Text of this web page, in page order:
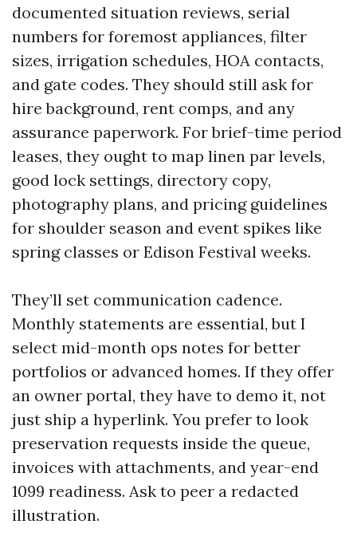
documented situation reviews, serial
numbers for foremost appliances, filter
sizes, irrigation schedules, HOA contacts,
and gate codes. They should still ask for
hire background, rent comps, and any
assurance paperwork. For brief-time period
leases, they ought to map linen par levels,
good lock settings, directory copy,
photography plans, and pricing guidelines
for shoulder season and event spikes like
spring classes or Edison Festival weeks.
They’ll set communication cadence.
Monthly statements are essential, but I
select mid-month ops notes for better
portfolios or advanced homes. If they offer
an owner portal, they have to demo it, not
just ship a hyperlink. You prefer to look
preservation requests inside the queue,
invoices with attachments, and year-end
1099 readiness. Ask to peer a redacted
illustration.